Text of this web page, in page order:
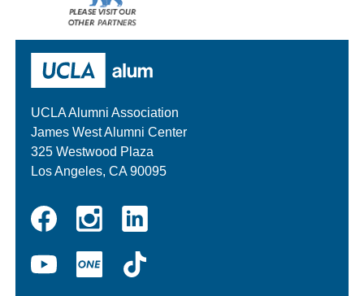
other
UCLA Alumni Association
James West Alumni Center
325 Westwood Plaza
Los Angeles, CA 90095
InstagramLinkedin
YouTubeUCLA
ONE